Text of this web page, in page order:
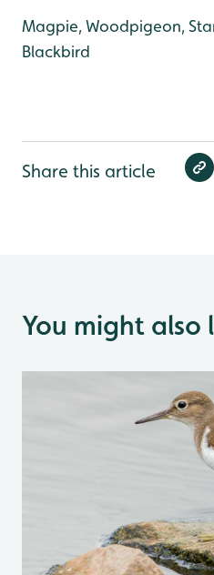
Magpie, Woodpigeon,
Blackbird
Share this article
You might also